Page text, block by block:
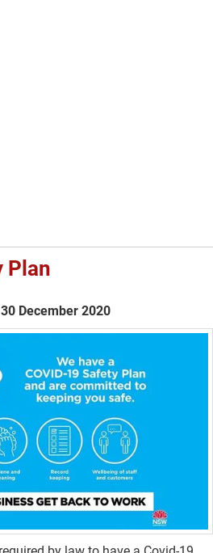
Plan
December 2020